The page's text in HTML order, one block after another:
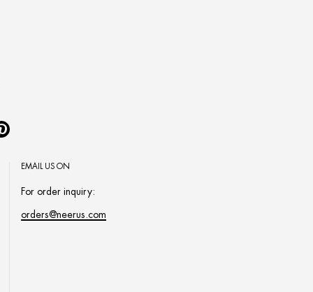
Pinterest
EMAIL US ON
For order inquiry:
orders@neerus.com